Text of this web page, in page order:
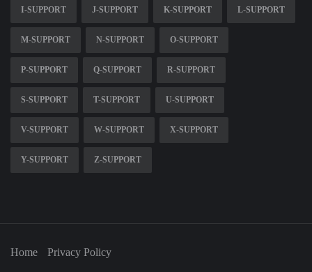
I-SUPPORT J-SUPPORT K-SUPPORT L-SUPPORT
M-SUPPORT N-SUPPORT O-SUPPORT
P-SUPPORT Q-SUPPORT R-SUPPORT
S-SUPPORT T-SUPPORT U-SUPPORT
V-SUPPORT W-SUPPORT X-SUPPORT
Y-SUPPORT Z-SUPPORT
Home Privacy Policy